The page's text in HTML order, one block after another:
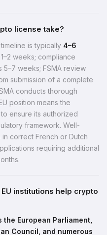
license take?
is typically 4–6
weeks; compliance
weeks; FSMA review
submission of a complete
conducts thorough
position means the
ensure its authorized
framework. Well-
correct French or Dutch
requiring additional
institutions help crypto
the European Parliament,
Council, and numerous